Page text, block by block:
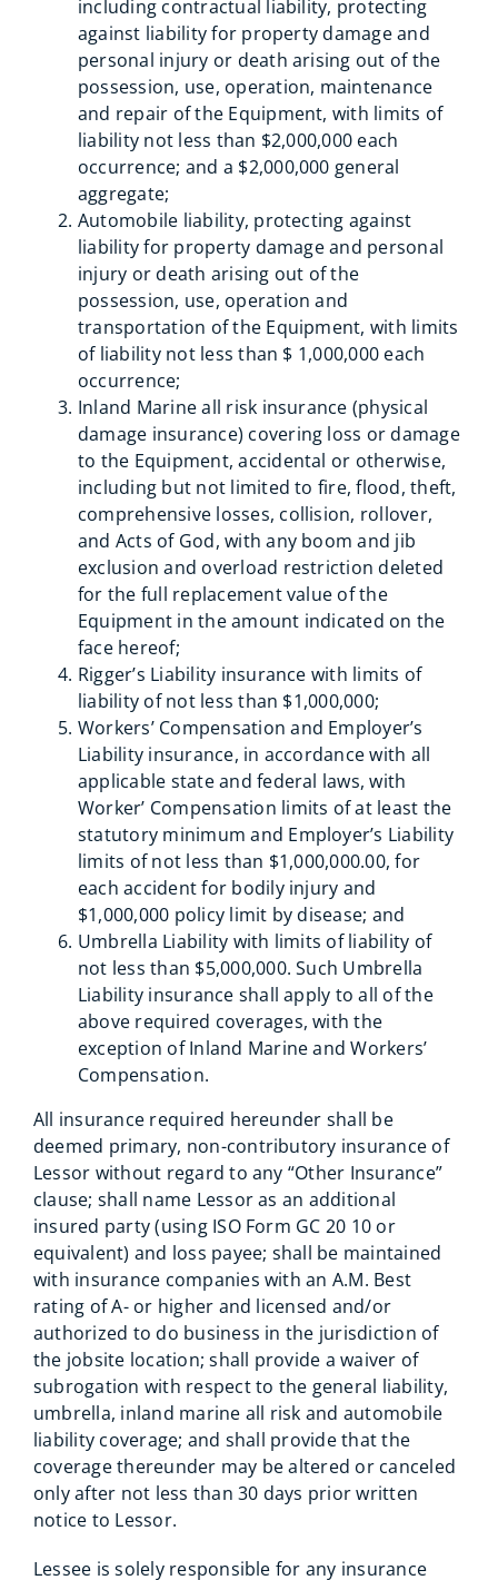
including contractual liability, protecting
against liability for property damage and
personal injury or death arising out of the
possession, use, operation, maintenance
and repair of the Equipment, with limits of
liability not less than $2,000,000 each
occurrence; and a $2,000,000 general
aggregate;
Automobile liability, protecting against
liability for property damage and personal
injury or death arising out of the
possession, use, operation and
transportation of the Equipment, with limits
of liability not less than $ 1,000,000 each
occurrence;
Inland Marine all risk insurance (physical
damage insurance) covering loss or damage
to the Equipment, accidental or otherwise,
including but not limited to fire, flood, theft,
comprehensive losses, collision, rollover,
and Acts of God, with any boom and jib
exclusion and overload restriction deleted
for the full replacement value of the
Equipment in the amount indicated on the
face hereof;
Rigger’s Liability insurance with limits of
liability of not less than $1,000,000;
Workers’ Compensation and Employer’s
Liability insurance, in accordance with all
applicable state and federal laws, with
Worker’ Compensation limits of at least the
statutory minimum and Employer’s Liability
limits of not less than $1,000,000.00, for
each accident for bodily injury and
$1,000,000 policy limit by disease; and
Umbrella Liability with limits of liability of
not less than $5,000,000. Such Umbrella
Liability insurance shall apply to all of the
above required coverages, with the
exception of Inland Marine and Workers’
Compensation.
All insurance required hereunder shall be
deemed primary, non-contributory insurance of
Lessor without regard to any “Other Insurance”
clause; shall name Lessor as an additional
insured party (using ISO Form GC 20 10 or
equivalent) and loss payee; shall be maintained
with insurance companies with an A.M. Best
rating of A- or higher and licensed and/or
authorized to do business in the jurisdiction of
the jobsite location; shall provide a waiver of
subrogation with respect to the general liability,
umbrella, inland marine all risk and automobile
liability coverage; and shall provide that the
coverage thereunder may be altered or canceled
only after not less than 30 days prior written
notice to Lessor.
Lessee is solely responsible for any insurance